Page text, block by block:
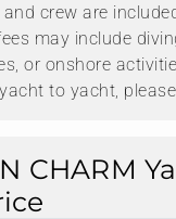
crew are
may include
or onshore
to yacht,
CHARM